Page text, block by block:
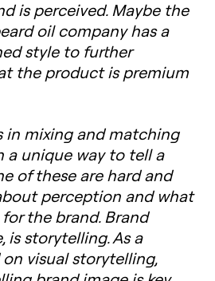
is perceived. Maybe the
oil company has a
style to further
the product is premium
in mixing and matching
a unique way to tell a
of these are hard and
perception and what
the brand. Brand
is storytelling. As a
visual storytelling,